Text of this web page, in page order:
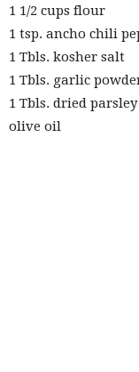
1 1/2 cups flour
1 tsp. ancho chili
1 Tbls. kosher salt
1 Tbls. garlic
1 Tbls. dried parsley
olive oil